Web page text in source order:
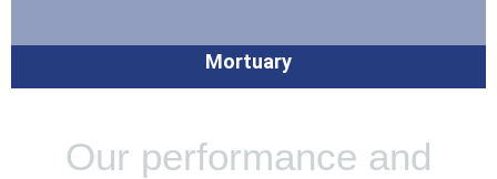
Mortuary
Our performance and